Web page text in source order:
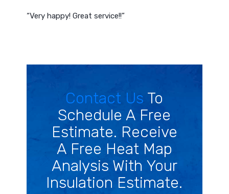
“Very happy! Great service!!”
Contact Us To
Schedule A Free
Estimate. Receive
A Free Heat Map
Analysis With Your
Insulation Estimate.